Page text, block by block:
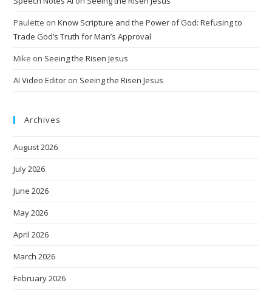
Paulette onKnow Scripture and the Power of God: Refusing to
Trade God’s Truth for Man’s Approval
Mike on Seeing the Risen Jesus
AI Video Editor on Seeing the Risen Jesus
Archives
August 2026
July 2026
June 2026
May 2026
April 2026
March 2026
February 2026